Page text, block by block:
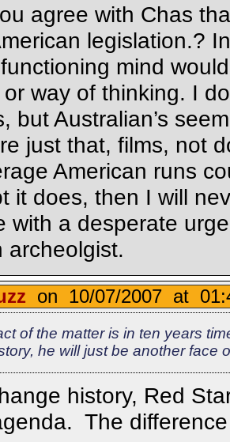
agree with Chas
legislation.?
mind
way of thinking. I
but Australian’s
just that, films, not
American runs
it does, then I will
with a desperate
archeolgist.
on 10/07/2007 at
of the matter is in ten years
he will just be another face
history, Red
The